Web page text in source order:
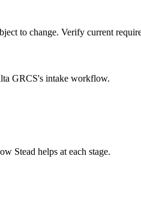
to change. Verify current
GRCS's intake workflow.
Stead helps at each stage.